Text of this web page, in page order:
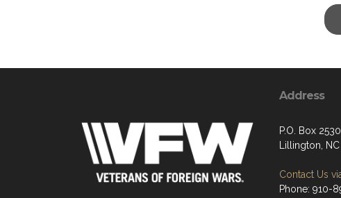
Address
P.O. Box 2530
Lillington,
Contact Us
Phone: 910-